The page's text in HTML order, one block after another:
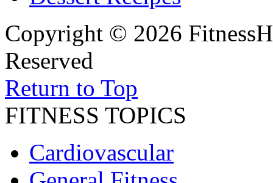
Copyright © 2026
Reserved
Return to Top
FITNESS TOPICS
Cardiovascular